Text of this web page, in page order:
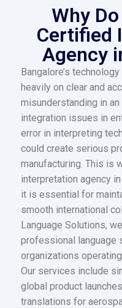
Why
Certified
Agency
Bangalore’s
heavily on clear and
misunderstanding in
integration issues in
error in interpreting
could create serious
manufacturing. This is
interpretation agency
it is essential for
smooth international
Language Solutions,
professional language
organizations
Our services include
global product
translations for